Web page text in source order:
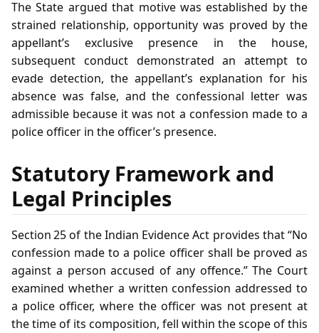
The State argued that motive was established by the
strained relationship, opportunity was proved by the
appellant’s exclusive presence in the house,
subsequent conduct demonstrated an attempt to
evade detection, the appellant’s explanation for his
absence was false, and the confessional letter was
admissible because it was not a confession made to a
police officer in the officer’s presence.
Statutory Framework and
Legal Principles
Section 25 of the Indian Evidence Act provides that “No
confession made to a police officer shall be proved as
against a person accused of any offence.” The Court
examined whether a written confession addressed to
a police officer, where the officer was not present at
the time of its composition, fell within the scope of this